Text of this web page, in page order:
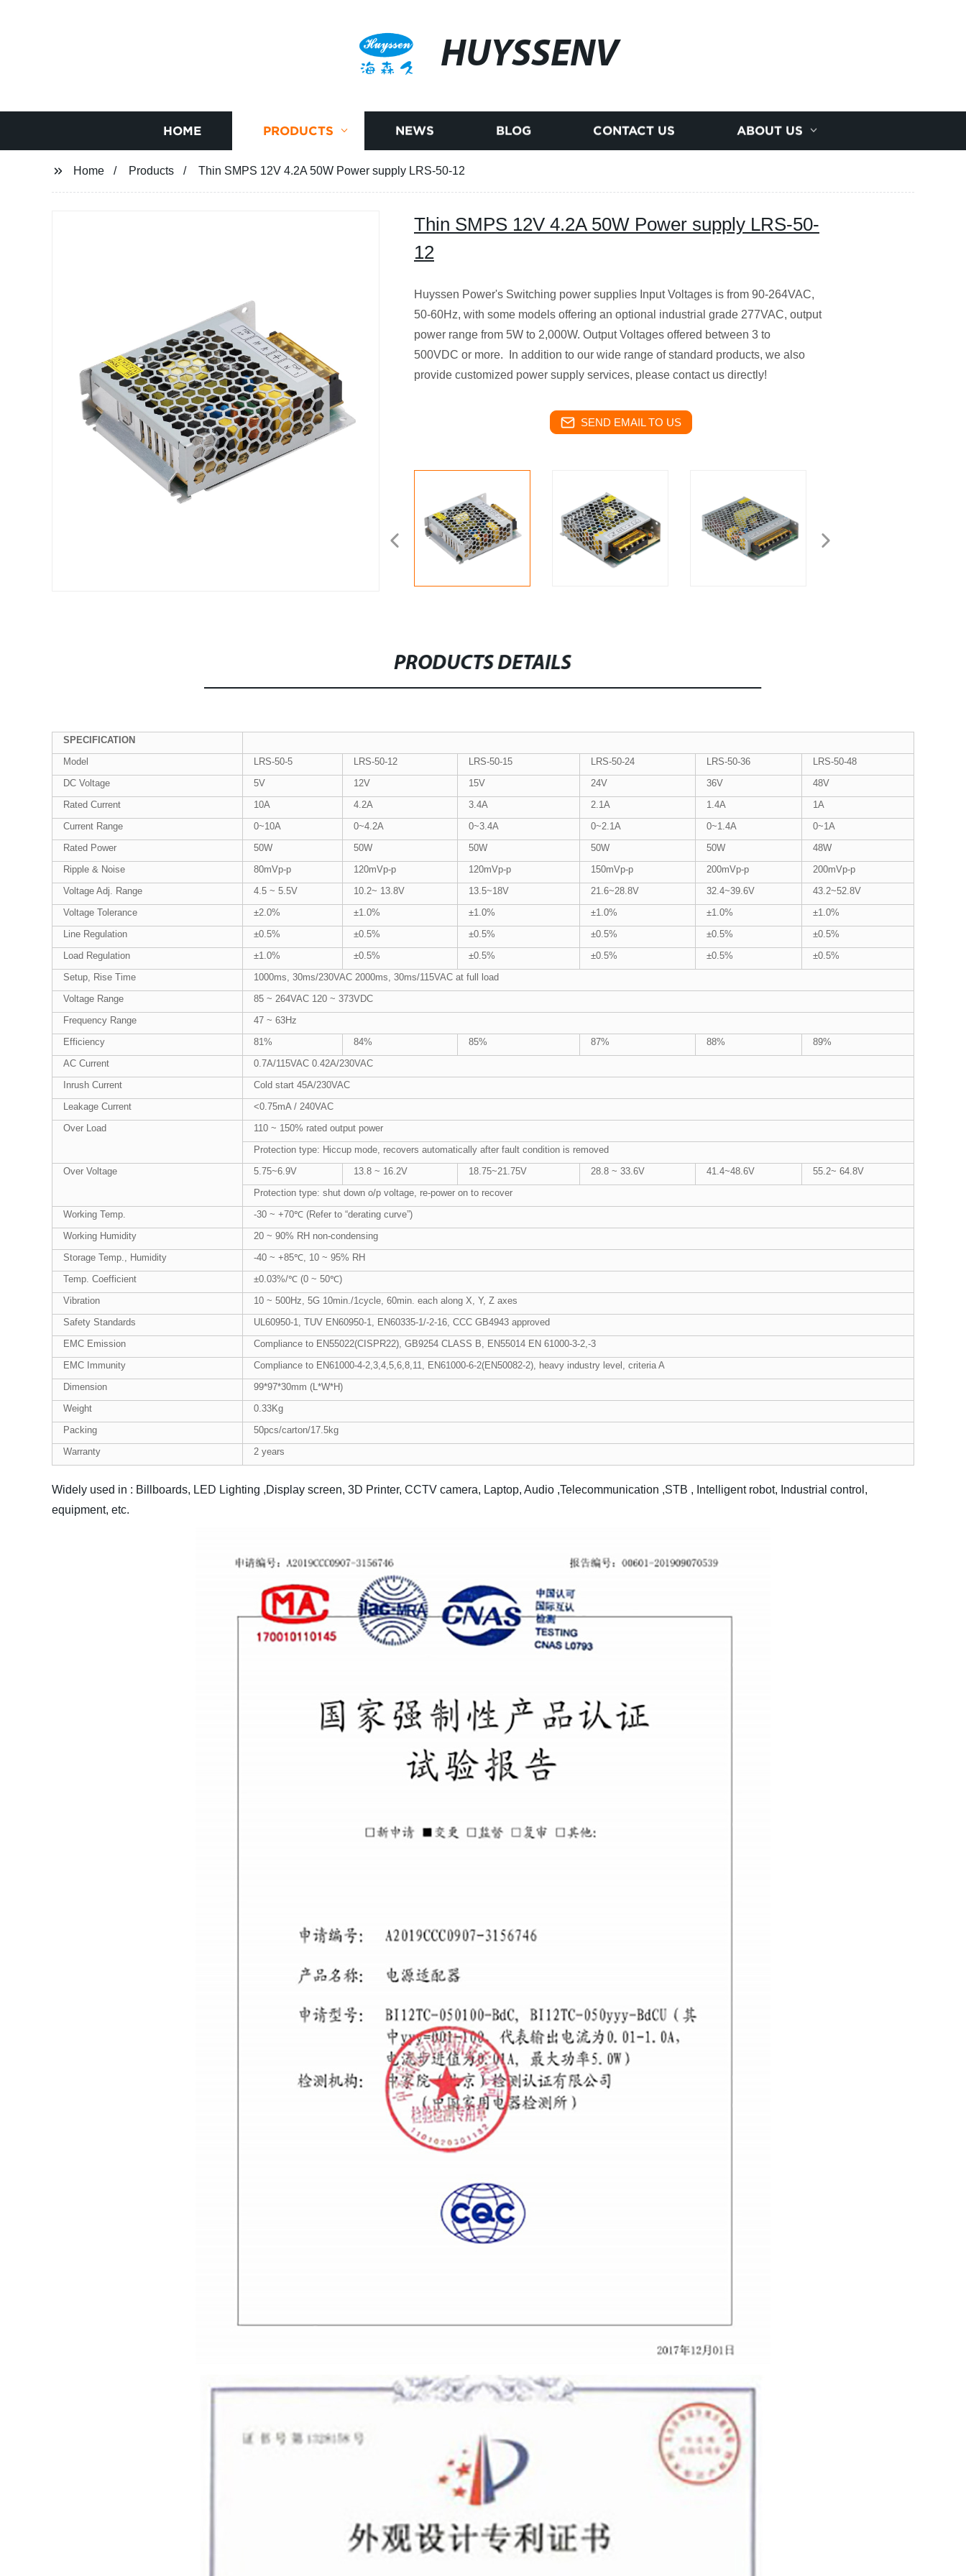
HUYSSENV
HOME PRODUCTS NEWS BLOG CONTACT US ABOUT US
Home Products Thin SMPS 12V 4.2A 50W Power supply LRS-50-12
Thin SMPS 12V 4.2A 50W Power supply LRS-50-
12
Huyssen Power's Switching power supplies Input Voltages is from 90-264VAC,
50-60Hz, with some models offering an optional industrial grade 277VAC, output
power range from 5W to 2,000W. Output Voltages offered between 3 to
500VDC or more.
In addition to our wide range of standard products, we also
provide customized power supply services, please contact us directly!
SEND EMAIL TO US
PRODUCTS DETAILS
SPECIFICATION
Model
LRS-50-5 LRS-50-12 LRS-50-15 LRS-50-24 LRS-50-36
LRS-50-48
DC Voltage
5V 12V 15V 24V 36V
48V
Rated Current
10A 4.2A 3.4A 2.1A 1.4A
1A
Current Range
0~10A 0~4.2A 0~3.4A 0~2.1A 0~1.4A
0~1A
Rated Power
50W 50W 50W 50W 50W
48W
Ripple & Noise
80mVp-p 120mVp-p 120mVp-p 150mVp-p 200mVp-p
200mVp-p
Voltage Adj. Range
4.5 ~ 5.5V 10.2~ 13.8V 13.5~18V 21.6~28.8V 32.4~39.6V
43.2~52.8V
Voltage Tolerance
±2.0% ±1.0% ±1.0% ±1.0% ±1.0%
±1.0%
Line Regulation
±0.5% ±0.5% ±0.5% ±0.5% ±0.5%
±0.5%
Load Regulation
±1.0% ±0.5% ±0.5% ±0.5% ±0.5%
±0.5%
Setup, Rise Time
1000ms, 30ms/230VAC 2000ms, 30ms/115VAC at full load
Voltage Range
85 ~ 264VAC 120 ~ 373VDC
Frequency Range
47 ~ 63Hz
Efficiency
81% 84% 85% 87% 88%
89%
AC Current
0.7A/115VAC 0.42A/230VAC
Inrush Current
Cold start 45A/230VAC
Leakage Current
<0.75mA / 240VAC
Over Load
110 ~ 150% rated output power
Protection type: Hiccup mode, recovers automatically after fault condition is removed
Over Voltage
5.75~6.9V 13.8 ~ 16.2V 18.75~21.75V 28.8 ~ 33.6V 41.4~48.6V
55.2~ 64.8V
Protection type: shut down o/p voltage, re-power on to recover
Working Temp.
-30 ~ +70℃ (Refer to “derating curve”)
Working Humidity
20 ~ 90% RH non-condensing
Storage Temp., Humidity
-40 ~ +85℃, 10 ~ 95% RH
Temp. Coefficient
±0.03%/℃ (0 ~ 50℃)
Vibration
10 ~ 500Hz, 5G 10min./1cycle, 60min. each along X, Y, Z axes
Safety Standards
UL60950-1, TUV EN60950-1, EN60335-1/-2-16, CCC GB4943 approved
EMC Emission
Compliance to EN55022(CISPR22), GB9254 CLASS B, EN55014 EN 61000-3-2,-3
EMC Immunity
Compliance to EN61000-4-2,3,4,5,6,8,11, EN61000-6-2(EN50082-2), heavy industry level, criteria A
Dimension
99*97*30mm (L*W*H)
Weight
0.33Kg
Packing
50pcs/carton/17.5kg
Warranty
2 years
Widely used in : Billboards, LED Lighting ,Display screen, 3D Printer, CCTV camera, Laptop, Audio ,Telecommunication ,STB , Intelligent robot, Industrial control,
equipment, etc.